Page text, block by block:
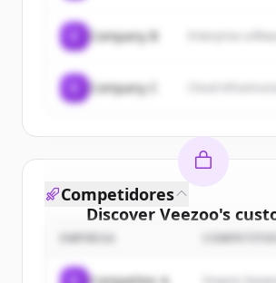
Company B
Company C
Discover Veezoo's
Sign up for free to view all
Competidores
EMPRESA